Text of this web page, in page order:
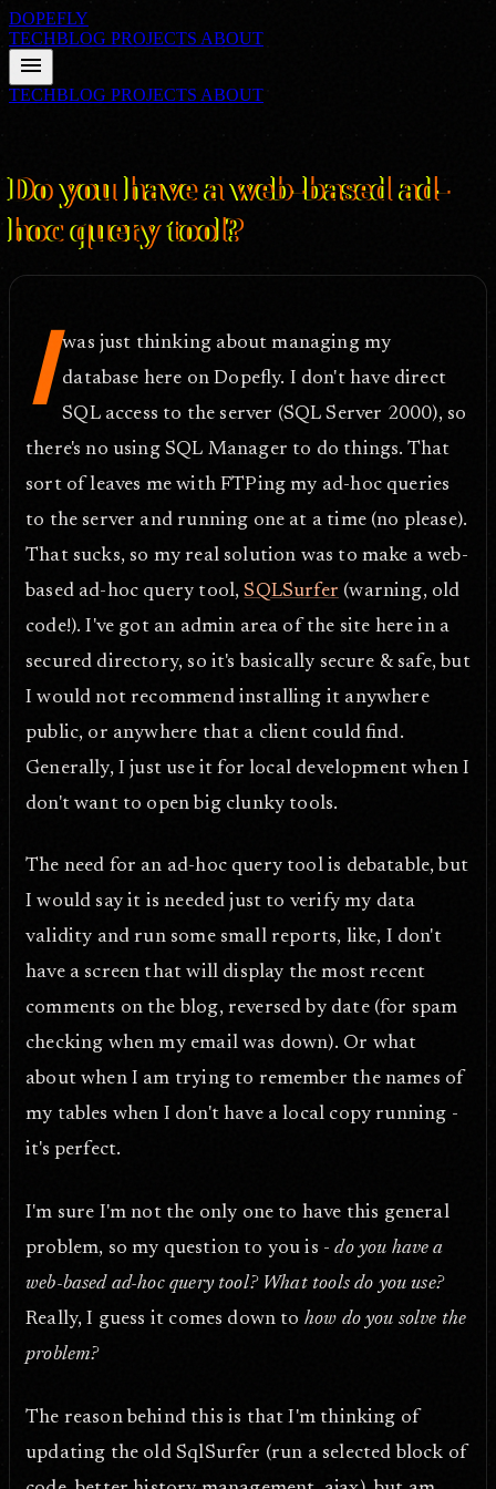
DOPEFLY
TECHBLOG PROJECTS ABOUT
menu
TECHBLOG PROJECTS ABOUT
Do you have a web-based ad-
hoc query tool?
I was just thinking about managing my
database here on Dopefly. I don't have direct
SQL access to the server (SQL Server 2000), so
there's no using SQL Manager to do things. That
sort of leaves me with FTPing my ad-hoc queries
to the server and running one at a time (no please).
That sucks, so my real solution was to make a web-
based ad-hoc query tool,SQLSurfer (warning, old
code!). I've got an admin area of the site here in a
secured directory, so it's basically secure & safe, but
I would not recommend installing it anywhere
public, or anywhere that a client could find.
Generally, I just use it for local development when I
don't want to open big clunky tools.
The need for an ad-hoc query tool is debatable, but
I would say it is needed just to verify my data
validity and run some small reports, like, I don't
have a screen that will display the most recent
comments on the blog, reversed by date (for spam
checking when my email was down). Or what
about when I am trying to remember the names of
my tables when I don't have a local copy running -
it's perfect.
I'm sure I'm not the only one to have this general
problem, so my question to you is -do you have a
web-based ad-hoc query tool? What tools do you use?
Really, I guess it comes down to how do you solve the
problem?
The reason behind this is that I'm thinking of
updating the old SqlSurfer (run a selected block of